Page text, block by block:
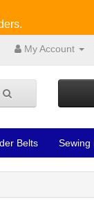
My Account
Belts Sewing